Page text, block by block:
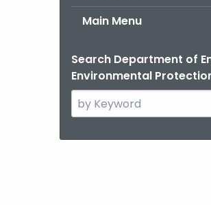
Main Menu
Search Department of
Environmental
Search
the